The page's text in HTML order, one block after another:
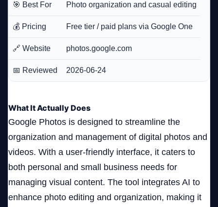
🎯 Best For Photo organization and casual editing
💰 Pricing Free tier / paid plans via Google One
🔗 Website photos.google.com
📅 Reviewed 2026-06-24
What It Actually Does
Google Photos is designed to streamline the
organization and management of digital photos and
videos. With a user-friendly interface, it caters to
both personal and small business needs for
managing visual content. The tool integrates AI to
enhance photo editing and organization, making it